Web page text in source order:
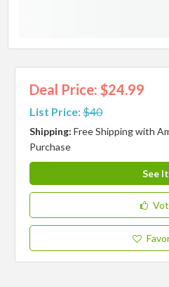
Deal Price: $24.99
List Price:$40
Shipping:Free Shipping with
Purchase
See